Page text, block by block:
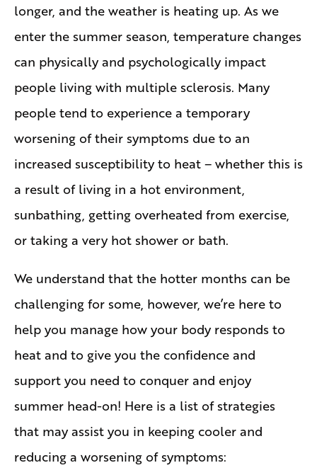
longer, and the weather is heating up. As we
enter the summer season, temperature changes
can physically and psychologically impact
people living with multiple sclerosis. Many
people tend to experience a temporary
worsening of their symptoms due to an
increased susceptibility to heat – whether this is
a result of living in a hot environment,
sunbathing, getting overheated from exercise,
or taking a very hot shower or bath.
We understand that the hotter months can be
challenging for some, however, we’re here to
help you manage how your body responds to
heat and to give you the confidence and
support you need to conquer and enjoy
summer head-on! Here is a list of strategies
that may assist you in keeping cooler and
reducing a worsening of symptoms: